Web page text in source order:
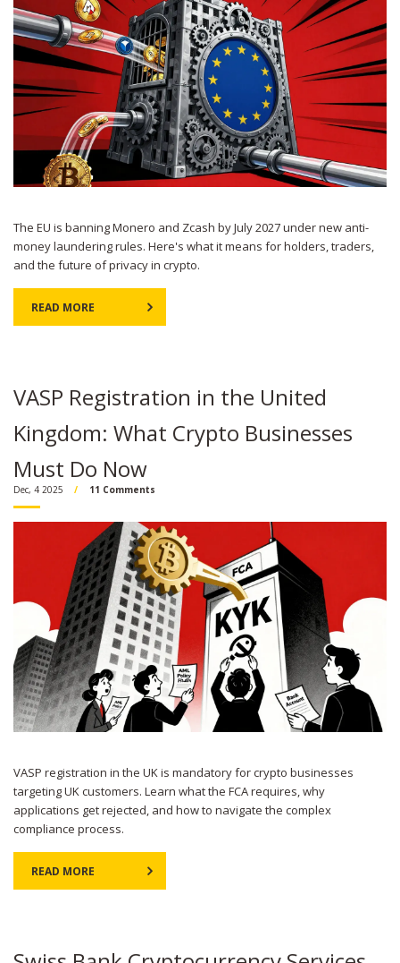
The EU is banning Monero and Zcash by July 2027 under new anti-
money laundering rules. Here's what it means for holders, traders,
and the future of privacy in crypto.
READ MORE
VASP Registration in the United
Kingdom: What Crypto Businesses
Must Do Now
Dec, 4 2025 11 Comments
VASP registration in the UK is mandatory for crypto businesses
targeting UK customers. Learn what the FCA requires, why
applications get rejected, and how to navigate the complex
compliance process.
READ MORE